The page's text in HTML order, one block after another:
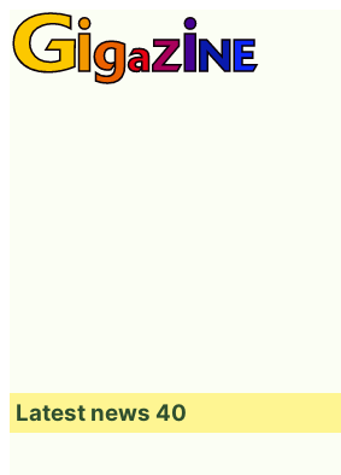
Latest news 40